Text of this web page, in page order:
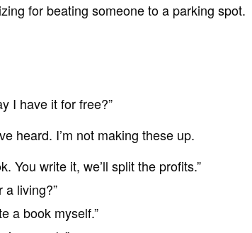
for beating someone to a parking spot.
I have it for free?”
heard. I’m not making these up.
You write it, we’ll split the profits.”
a living?”
a book myself.”